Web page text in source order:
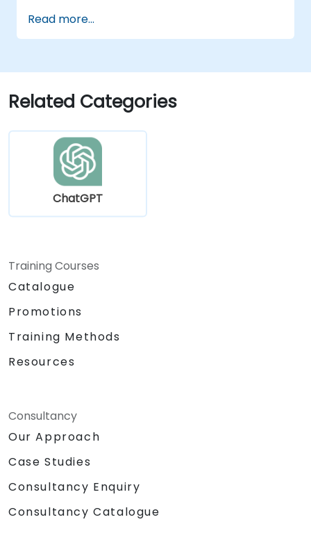
Leverage ChatGPT to generate insights
and support decision-making processes.
ChatGPT into data science workflows.
Read more...
Related Categories
ChatGPT
Training Courses
Catalogue
Promotions
Training Methods
Resources
Consultancy
Our Approach
Case Studies
Consultancy Enquiry
Consultancy Catalogue